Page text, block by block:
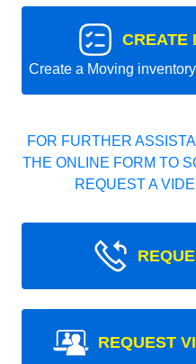
CREATE
Create a Moving
FOR FURTHER
THE ONLINE FORM TO
REQUEST A
REQUEST